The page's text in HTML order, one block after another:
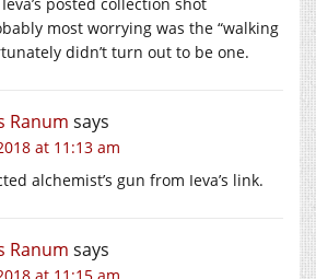
most worrying was the “walking
didn’t turn out to be one.
Ranum says
at 11:13 am
alchemist’s gun from Ieva’s link.
Ranum says